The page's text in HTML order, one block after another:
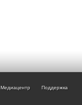
Медиацентр Поддержка